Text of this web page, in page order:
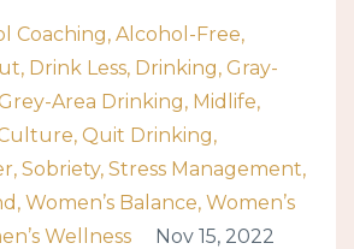
Coaching Alcohol-Free
Drink Less Drinking Gray-
Grey-Area Drinking Midlife
Quit Drinking
Sobriety Stress Management
Women’s Balance Women’s
Wellness Nov 15, 2022